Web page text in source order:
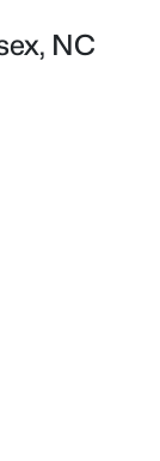
NC